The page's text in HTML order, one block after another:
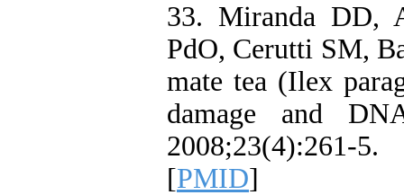
33. Miranda DD,
PdO, Cerutti SM,
mate tea (Ilex
damage and
[PMID]